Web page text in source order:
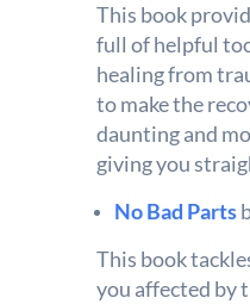
This book
full of helpful
healing from
to make the
daunting and
giving you
No Bad Parts
This book
you affected by